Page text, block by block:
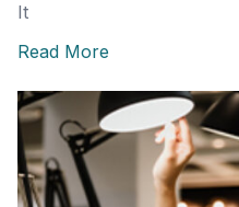
It
Read More